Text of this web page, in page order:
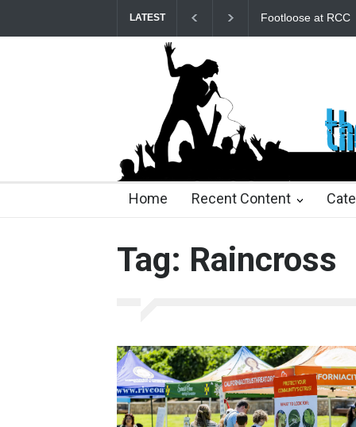
LATEST Footloose at RCC
21 days ago
Home Recent Content
Tag: Raincross